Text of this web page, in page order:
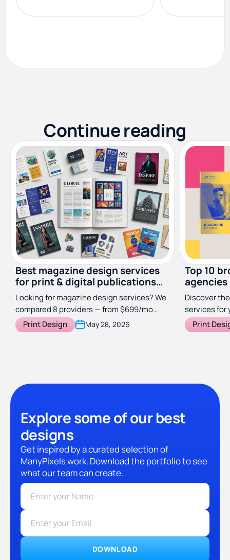
Continue reading
Best magazine design services
for print & digital publications
(2026)
Looking for magazine design services? We
compared 8 providers — from $699/mo
subscriptions to specialist studios — so
you can find the right fit for your
Print Design May 28, 2026
Top 10
agencies
Discover
services for
Print
Explore some of our best
designs
Get inspired by a curated selection of
ManyPixels work. Download the portfolio to see
what our team can create.
DOWNLOAD